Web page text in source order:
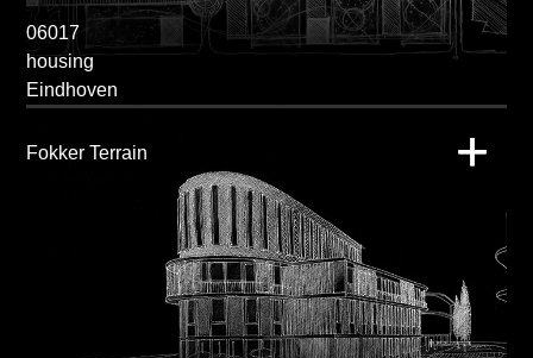
06017
housing
Eindhoven
Fokker Terrain